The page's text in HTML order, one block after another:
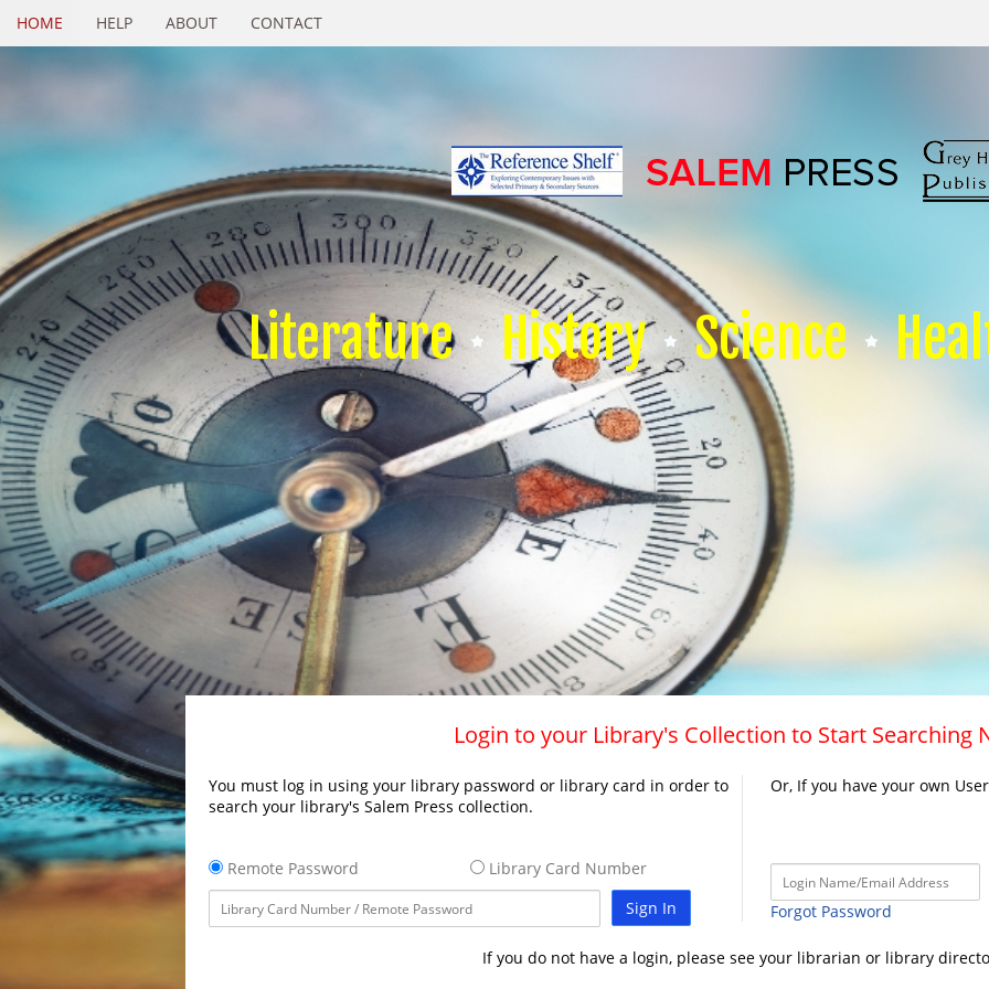
HOME HELP ABOUT CONTACT
Literature History Science
Login to your Library's Collection to Start Searching
You must log in using your library password or library card in order to
search your library's Salem Press collection.
Remote Password
Library Card Number
Sign In
Or, If you have your own
Forgot Password
If you do not have a login, please see your librarian or library